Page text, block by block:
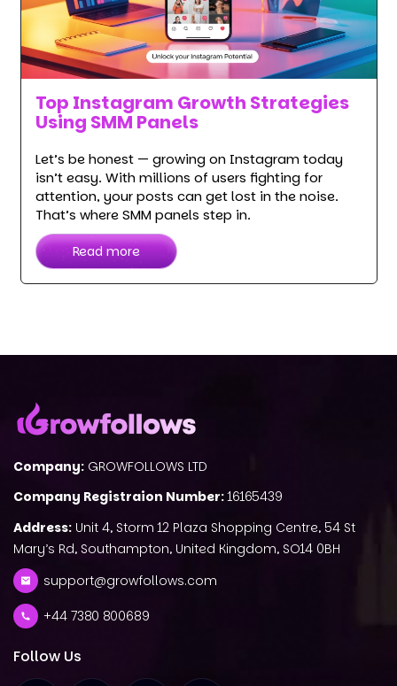
Top Instagram Growth Strategies
Using SMM Panels
Let’s be honest — growing on Instagram today
isn’t easy. With millions of users fighting for
attention, your posts can get lost in the noise.
That’s where SMM panels step in.
Read more
Company: GROWFOLLOWS LTD
Company Registraion Number:16165439
Address: Unit 4, Storm 12 Plaza Shopping Centre, 54 St
Mary’s Rd, Southampton, United Kingdom, SO14 0BH
support@growfollows.com
+44 7380 800689
Follow Us